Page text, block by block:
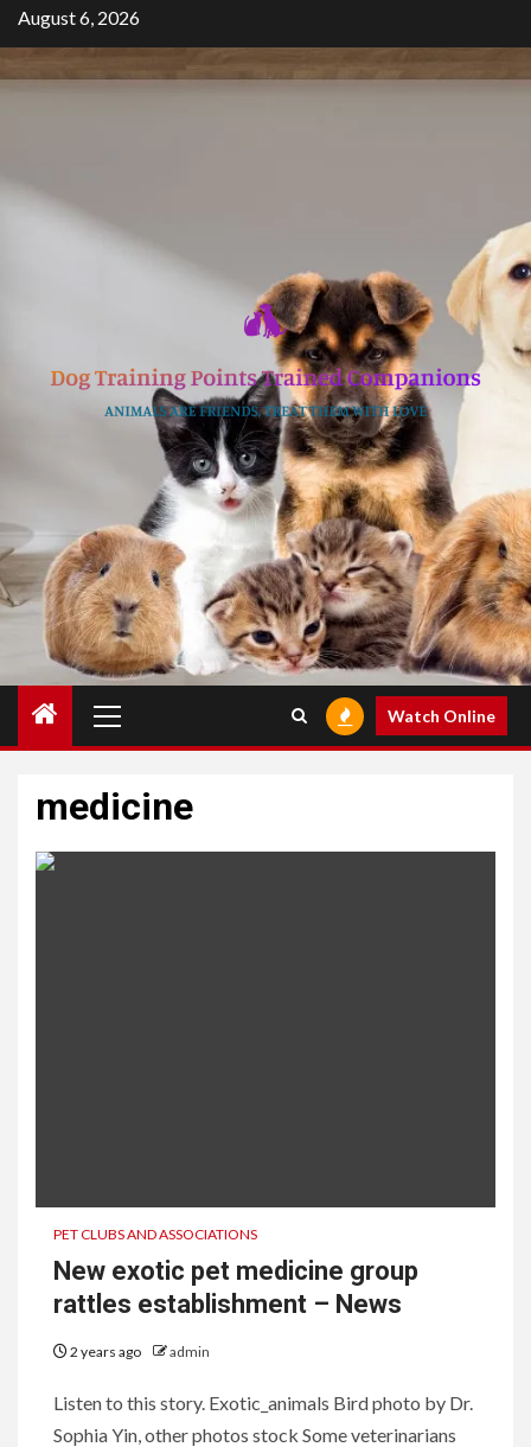
Skip
to
content
August 6, 2026
Menu
Watch Online
medicine
PET CLUBS AND ASSOCIATIONS
New exotic pet medicine group
rattles establishment – News
2 years ago admin
Listen to this story. Exotic_animals Bird photo by Dr.
Sophia Yin, other photos stock Some veterinarians